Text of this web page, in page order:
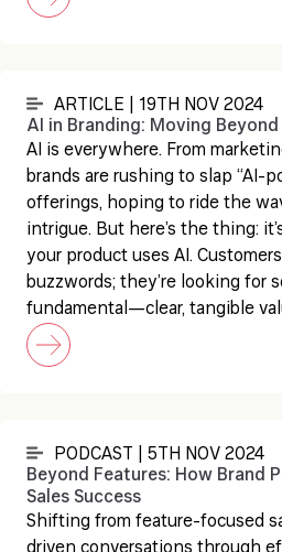
ARTICLE | 19TH NOV 2024
AI in Branding: Moving Beyond
AI is everywhere. From
brands are rushing to slap “AI-
offerings, hoping to ride the
intrigue. But here’s the thing:
your product uses AI.
buzzwords; they’re looking for
fundamental—clear, tangible
PODCAST | 5TH NOV 2024
Beyond Features: How Brand
Sales Success
Shifting from feature-focused